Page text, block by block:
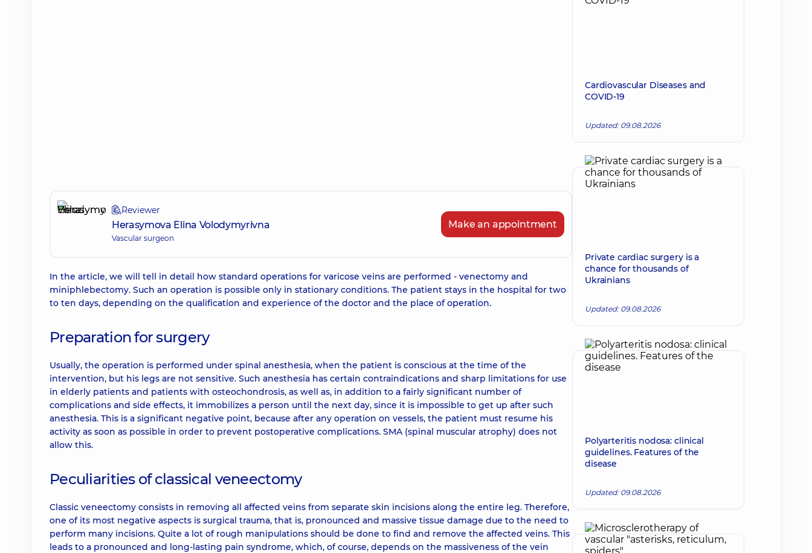
Reviewer
Herasymova Elina Volodymyrivna
Vascular surgeon
Make an appointment
In the article, we will tell in detail how standard operations for varicose veins are performed - venectomy and
miniphlebectomy. Such an operation is possible only in stationary conditions. The patient stays in the hospital for two
to ten days, depending on the qualification and experience of the doctor and the place of operation.
Preparation for surgery
Usually, the operation is performed under spinal anesthesia, when the patient is conscious at the time of the
intervention, but his legs are not sensitive. Such anesthesia has certain contraindications and sharp limitations for use
in elderly patients and patients with osteochondrosis, as well as, in addition to a fairly significant number of
complications and side effects, it immobilizes a person until the next day, since it is impossible to get up after such
anesthesia. This is a significant negative point, because after any operation on vessels, the patient must resume his
activity as soon as possible in order to prevent postoperative complications. SMA (spinal muscular atrophy) does not
allow this.
Peculiarities of classical veneectomy
Classic veneectomy consists in removing all affected veins from separate skin incisions along the entire leg. Therefore,
one of its most negative aspects is surgical trauma, that is, pronounced and massive tissue damage due to the need to
perform many incisions. Quite a lot of rough manipulations should be done to find and remove the affected veins. This
leads to a pronounced and long-lasting pain syndrome, which, of course, depends on the massiveness of the vein
Cardiovascular Diseases and
COVID-19
Updated: 09.08.2026
Private cardiac surgery is a
chance for thousands of
Ukrainians
Updated: 09.08.2026
Polyarteritis nodosa: clinical
guidelines. Features of the
disease
Updated: 09.08.2026